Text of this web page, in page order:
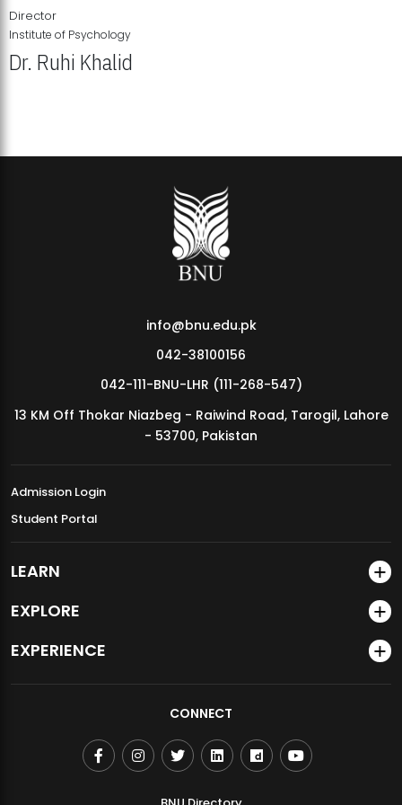
MDSVAD Annual Degree Show 2026
Director
Institute of Psychology
Dr. Ruhi Khalid
info@bnu.edu.pk
042-38100156
042-111-BNU-LHR (111-268-547)
13 KM Off Thokar Niazbeg - Raiwind Road, Tarogil, Lahore
- 53700, Pakistan
Admission Login
Student Portal
LEARN
EXPLORE
EXPERIENCE
CONNECT